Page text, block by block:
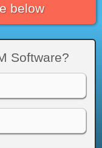
below
Software?